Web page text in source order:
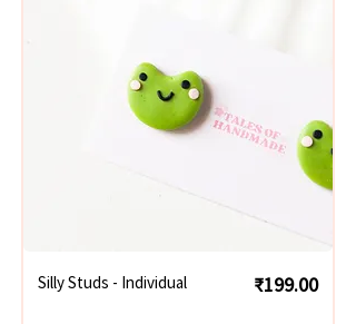
Silly Studs - Individual Price
₹199.00